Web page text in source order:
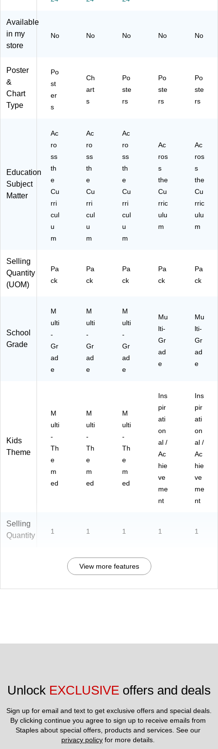
r
C
31
or
t
(L
L5
De
t
(B
C3
n,
10
3)
sig
set
(B
C3
Available
in my
store
No No No No No
Poster
&
Chart
Type
Po
st
er
s
Ch
art
s
Po
ste
rs
Po
ste
rs
Po
ste
rs
Education
Subject
Matter
Ac
ro
ss
th
e
Cu
rri
cul
u
m
Ac
ro
ss
th
e
Cu
rri
cul
u
m
Ac
ro
ss
th
e
Cu
rri
cul
u
m
Ac
ros
s
the
Cu
rric
ulu
m
Ac
ros
s
the
Cu
rric
ulu
m
Selling
Quantity
(UOM)
Pa
ck
Pa
ck
Pa
ck
Pa
ck
Pa
ck
School
Grade
M
ulti
-
Gr
ad
e
M
ulti
-
Gr
ad
e
M
ulti
-
Gr
ad
e
Mu
lti-
Gr
ad
e
Mu
lti-
Gr
ad
e
Kids
Theme
M
ulti
-
Th
e
m
ed
M
ulti
-
Th
e
m
ed
M
ulti
-
Th
e
m
ed
Ins
pir
ati
on
al /
Ac
hie
ve
me
nt
Ins
pir
ati
on
al /
Ac
hie
ve
me
nt
Selling
Quantity
1 1 1 1 1
View more features
Unlock EXCLUSIVE offers and deals
Sign up for email and text to get exclusive offers and special deals.
By clicking continue you agree to sign up to receive emails from
privacy policy for more details.